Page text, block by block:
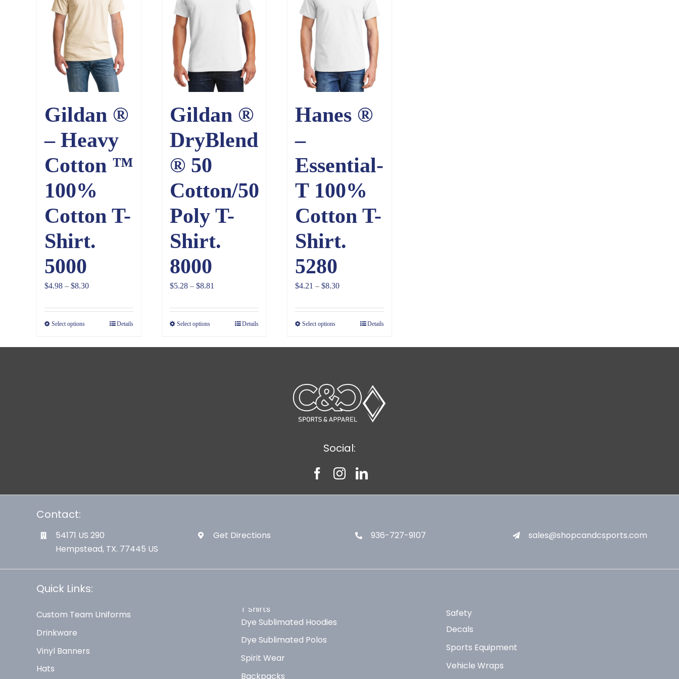
Gildan ®
– Heavy
Cotton ™
100%
Cotton T-
Shirt.
5000
$4.98 – $8.30Price
$4.98
through
Select options Details
Gildan ®
DryBlend
® 50
Cotton/50
Poly T-
Shirt.
8000
$5.28 – $8.81
$5.28
through
Select options Details
Hanes ®
–
Essential-
T 100%
Cotton T-
Shirt.
5280
$4.21 – $8.30Price
$4.21
through
Select options Details
Social:
Contact:
54171 US 290
Hempstead, TX. 77445 US
Get Directions 936-727-9107 sales@shopcandcsports.com
Quick Links:
Custom Team Uniforms
Drinkware
Vinyl Banners
Hats
T Shirts
Dye Sublimated Hoodies
Dye Sublimated Polos
Spirit Wear
Backpacks
Safety
Decals
Sports Equipment
Vehicle Wraps